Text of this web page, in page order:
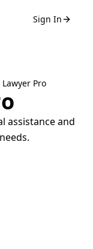
Sign In
Lawyer Pro
assistance and